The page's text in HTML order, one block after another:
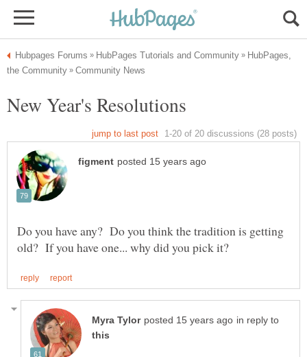
HubPages,
Do you have any? Do you think the tradition is getting
in reply to